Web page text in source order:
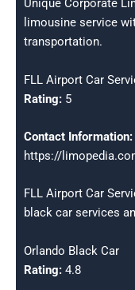
Unique Corporate
limousine service
transportation.
FLL Airport Car
Rating: 5
Contact Information:
https://
FLL Airport Car
black car services
Orlando Black Car
Rating: 4.8